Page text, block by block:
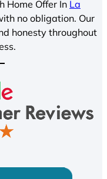
Home Offer In La
no obligation. Our
honesty throughout